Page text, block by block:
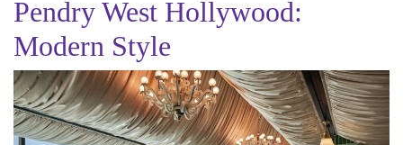
Pendry West Hollywood:
Modern Style